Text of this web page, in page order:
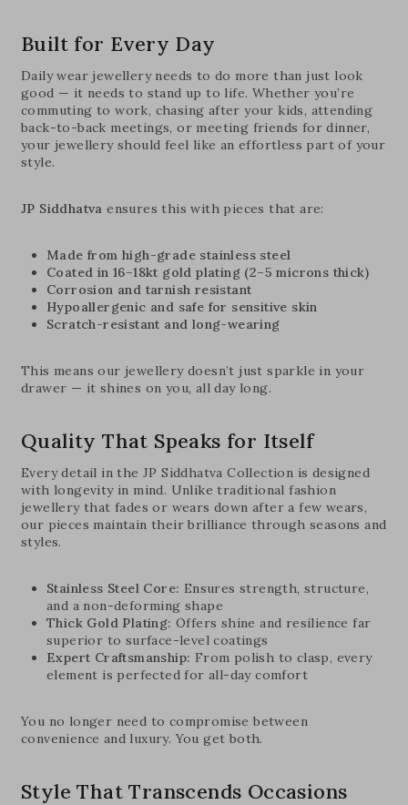
Built for Every Day
Daily wear jewellery needs to do more than just look
good — it needs to stand up to life. Whether you’re
commuting to work, chasing after your kids, attending
back-to-back meetings, or meeting friends for dinner,
your jewellery should feel like an effortless part of your
style.
JP Siddhatva ensures this with pieces that are:
Made from high-grade stainless steel
Coated in 16–18kt gold plating (2–5 microns thick)
Corrosion and tarnish resistant
Hypoallergenic and safe for sensitive skin
Scratch-resistant and long-wearing
This means our jewellery doesn’t just sparkle in your
drawer — it shines on you, all day long.
Quality That Speaks for Itself
Every detail in the JP Siddhatva Collection is designed
with longevity in mind. Unlike traditional fashion
jewellery that fades or wears down after a few wears,
our pieces maintain their brilliance through seasons and
styles.
Stainless Steel Core: Ensures strength, structure,
and a non-deforming shape
Thick Gold Plating: Offers shine and resilience far
superior to surface-level coatings
Expert Craftsmanship: From polish to clasp, every
element is perfected for all-day comfort
You no longer need to compromise between
convenience and luxury. You get both.
Style That Transcends Occasions